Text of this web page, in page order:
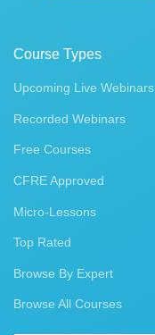
Course Types
Upcoming Live Webinars
Recorded Webinars
Free Courses
CFRE Approved
Micro-Lessons
Top Rated
Browse By Expert
Browse All Courses